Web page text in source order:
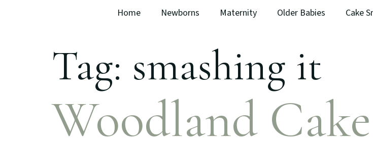
Home Newborns Maternity Older Babies Cake
Tag: smashing it
Woodland